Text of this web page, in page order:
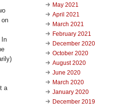
on
In
a
May 2021
April 2021
March 2021
February 2021
December 2020
October 2020
August 2020
June 2020
March 2020
January 2020
December 2019